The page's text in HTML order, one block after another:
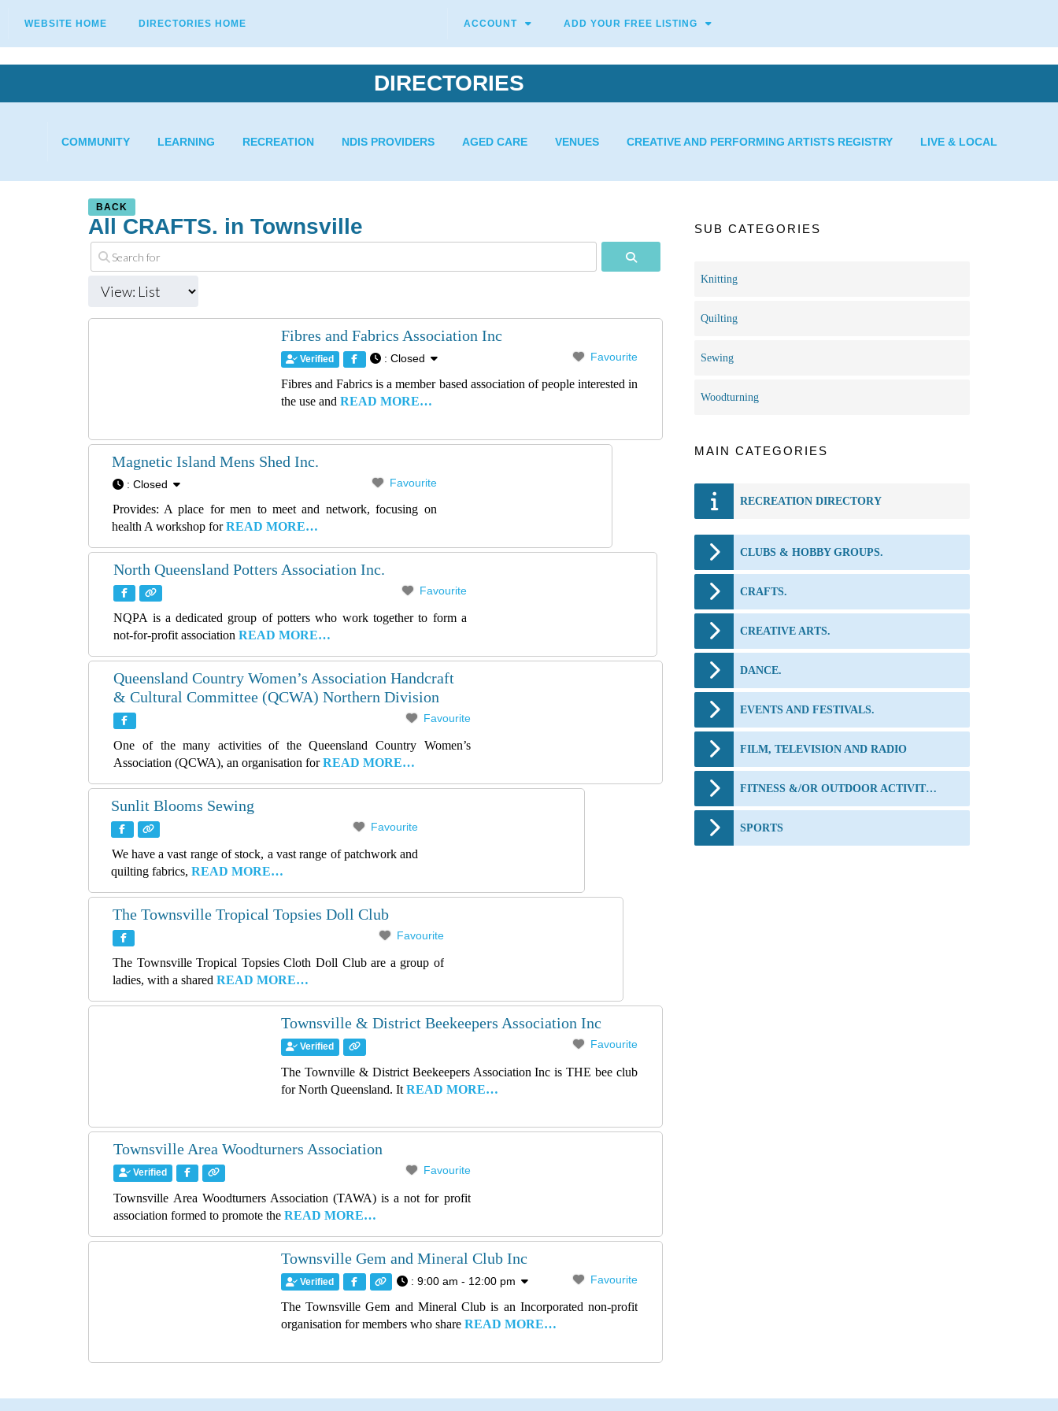
WEBSITE HOME DIRECTORIES HOME ACCOUNT ADD YOUR FREE LISTING
DIRECTORIES
COMMUNITY LEARNING RECREATION NDIS PROVIDERS AGED CARE VENUES CREATIVE AND PERFORMING ARTISTS REGISTRY LIVE & LOCAL
BACK
All CRAFTS. in Townsville
Fibres and Fabrics Association Inc
Verified Favourite
:Closed
Fibres and Fabrics is a member based association of people interested in
the use and READ MORE…
Magnetic Island Mens Shed Inc.
Favourite
: Closed
Provides: A place for men to meet and network, focusing on
health A workshop forREAD MORE…
North Queensland Potters Association Inc.
Favourite
NQPA is a dedicated group of potters who work together to form a
not-for-profit associationREAD MORE…
Queensland Country Women’s Association Handcraft
& Cultural Committee (QCWA) Northern Division
Favourite
One of the many activities of the Queensland Country Women’s
Association (QCWA), an organisation forREAD MORE…
Sunlit Blooms Sewing
Favourite
We have a vast range of stock, a vast range of patchwork and
quilting fabrics,READ MORE…
The Townsville Tropical Topsies Doll Club
Favourite
The Townsville Tropical Topsies Cloth Doll Club are a group of
ladies, with a shared READ MORE…
Townsville & District Beekeepers Association Inc
Verified Favourite
The Townville & District Beekeepers Association Inc is THE bee club
for North Queensland. It READ MORE…
Townsville Area Woodturners Association
Verified Favourite
Townsville Area Woodturners Association (TAWA) is a not for profit
association formed to promote theREAD MORE…
Townsville Gem and Mineral Club Inc
Verified Favourite
: 9:00 am - 12:00 pm
The Townsville Gem and Mineral Club is an Incorporated non-profit
organisation for members who share READ MORE…
SUB CATEGORIES
Knitting
Quilting
Sewing
Woodturning
MAIN CATEGORIES
RECREATION DIRECTORY
CLUBS & HOBBY GROUPS.
CRAFTS.
CREATIVE ARTS.
DANCE.
EVENTS AND FESTIVALS.
FILM, TELEVISION AND RADIO
FITNESS &/OR OUTDOOR ACTIVITIES
SPORTS